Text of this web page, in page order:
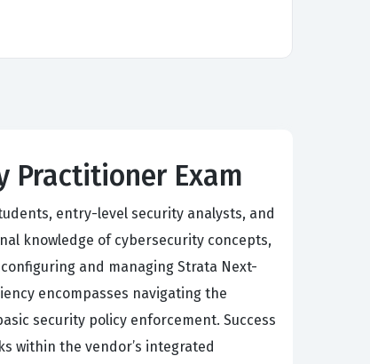
Practitioner Exam
entry-level security analysts, and
knowledge of cybersecurity concepts,
and managing Strata Next-
encompasses navigating the
security policy enforcement. Success
within the vendor’s integrated